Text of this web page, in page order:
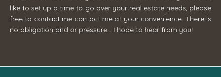
like to set up a time to go over your real estate needs, please
free to contact me contact me at your convenience. There is
no obligation and or pressure... I hope to hear from you!